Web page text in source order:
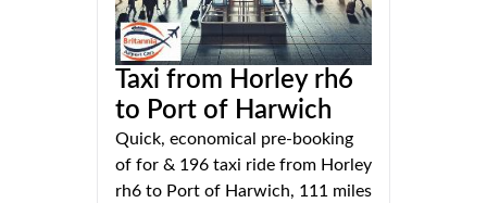
Taxi from Horley rh6
to Port of Harwich
Quick, economical pre-booking
of for & 196 taxi ride from Horley
rh6 to Port of Harwich, 111 miles